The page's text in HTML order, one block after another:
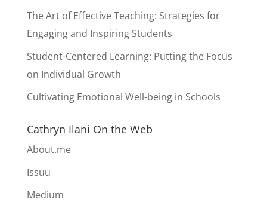
The Art of Effective Teaching: Strategies for
Engaging and Inspiring Students
Student-Centered Learning: Putting the Focus
on Individual Growth
Cultivating Emotional Well-being in Schools
Cathryn Ilani On the Web
About.me
Issuu
Medium